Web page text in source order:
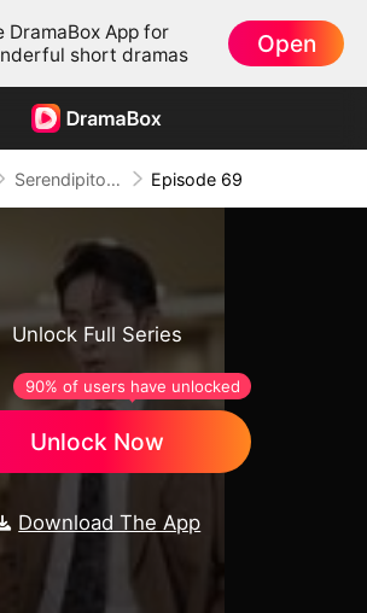
DramaBox App for
short dramas
Open
Serendipitous Love （DUBBED) Episode 69
Unlock Full Series
Unlock Now
90% of users have unlocked
Download The App